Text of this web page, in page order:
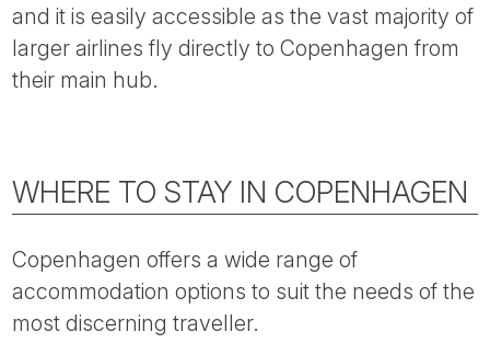
and it is easily accessible as the vast majority of
larger airlines fly directly to Copenhagen from
their main hub.
WHERE TO STAY IN COPENHAGEN
Copenhagen offers a wide range of
accommodation options to suit the needs of the
most discerning traveller.